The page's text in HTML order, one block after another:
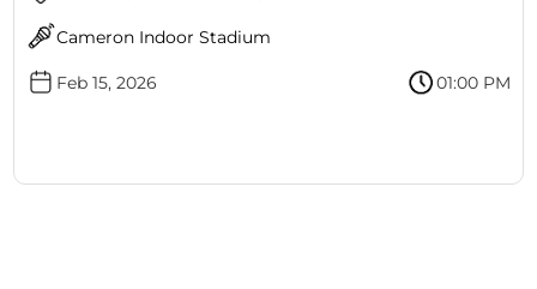
Cameron Indoor Stadium
Feb 15, 2026 01:00 PM